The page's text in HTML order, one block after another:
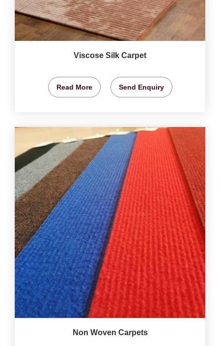
Viscose Silk Carpet
Read More Send Enquiry
Non Woven Carpets